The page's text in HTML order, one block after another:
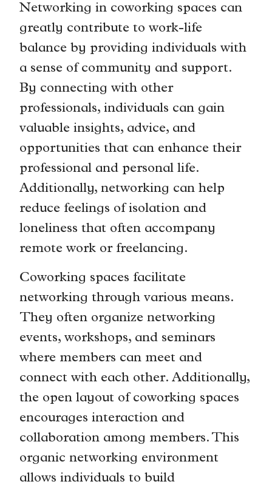
Networking in coworking spaces can
greatly contribute to work-life
balance by providing individuals with
a sense of community and support.
By connecting with other
professionals, individuals can gain
valuable insights, advice, and
opportunities that can enhance their
professional and personal life.
Additionally, networking can help
reduce feelings of isolation and
loneliness that often accompany
remote work or freelancing.
Coworking spaces facilitate
networking through various means.
They often organize networking
events, workshops, and seminars
where members can meet and
connect with each other. Additionally,
the open layout of coworking spaces
encourages interaction and
collaboration among members. This
organic networking environment
allows individuals to build